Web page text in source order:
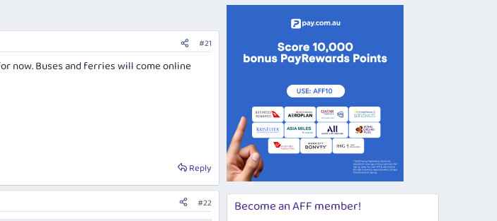
#21
now. Buses and ferries will come online
Reply
#22 Become an AFF member!